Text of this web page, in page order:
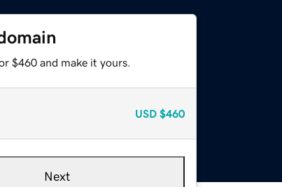
$460 and make it yours.
USD $460
Next